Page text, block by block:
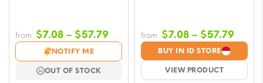
from $7.08 – $57.79Price
range:
$7.08
through
NOTIFY ME
OUT OF STOCK
BUY IN ID STORE
VIEW PRODUCT
from $7.08 – $57.79Price
$7.08